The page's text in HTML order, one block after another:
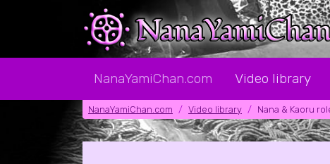
NanaYamiChan.com Video library
NanaYamiChan.com Video library Nana & Kaoru